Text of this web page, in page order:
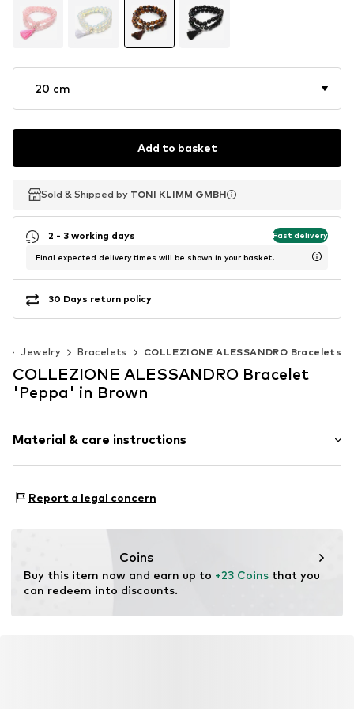
20 cm
Add to basket
Sold & Shipped by TONI KLIMM GMBH
Sold & Shipped by TONI KLIMM GMBH
2 - 3 working days Fast delivery
Final expected delivery times will be shown in your basket.
30 Days return policy
Jewelry Bracelets COLLEZIONE ALESSANDRO Bracelets
COLLEZIONE ALESSANDRO Bracelet
'Peppa' in Brown
Material & care instructions
Report a legal concern
Coins
Buy this item now and earn up to +23 Coins that you
can redeem into discounts.